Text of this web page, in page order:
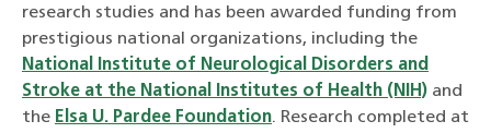
research studies and has been awarded funding from
prestigious national organizations, including the
National Institute of Neurological Disorders and
Stroke at the National Institutes of Health (NIH) and
the Elsa U. Pardee Foundation. Research completed at